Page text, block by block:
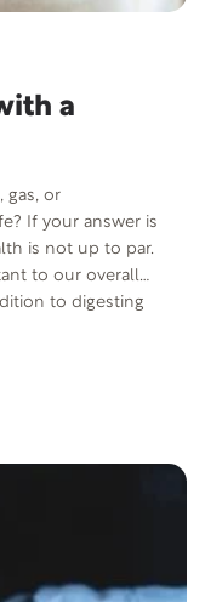
a
gas, or
If your answer is
is not up to par.
to our overall
to digesting